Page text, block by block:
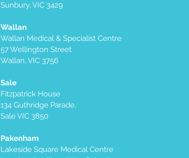
Sunbury, VIC 3429
Wallan
Wallan Medical & Specialist Centre
57 Wellington Street
Wallan, VIC 3756
Sale
Fitzpatrick House
134 Guthridge Parade,
Sale VIC 3850
Pakenham
Lakeside Square Medical Centre